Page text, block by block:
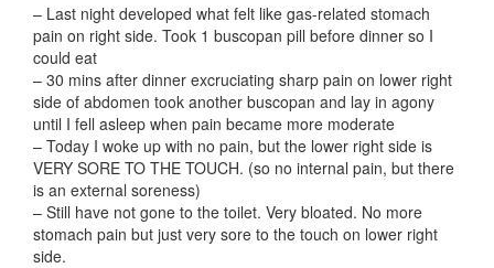
– Last night developed what felt like gas-related stomach
pain on right side. Took 1 buscopan pill before dinner so I
could eat
– 30 mins after dinner excruciating sharp pain on lower right
side of abdomen took another buscopan and lay in agony
until I fell asleep when pain became more moderate
– Today I woke up with no pain, but the lower right side is
VERY SORE TO THE TOUCH. (so no internal pain, but there
is an external soreness)
– Still have not gone to the toilet. Very bloated. No more
stomach pain but just very sore to the touch on lower right
side.